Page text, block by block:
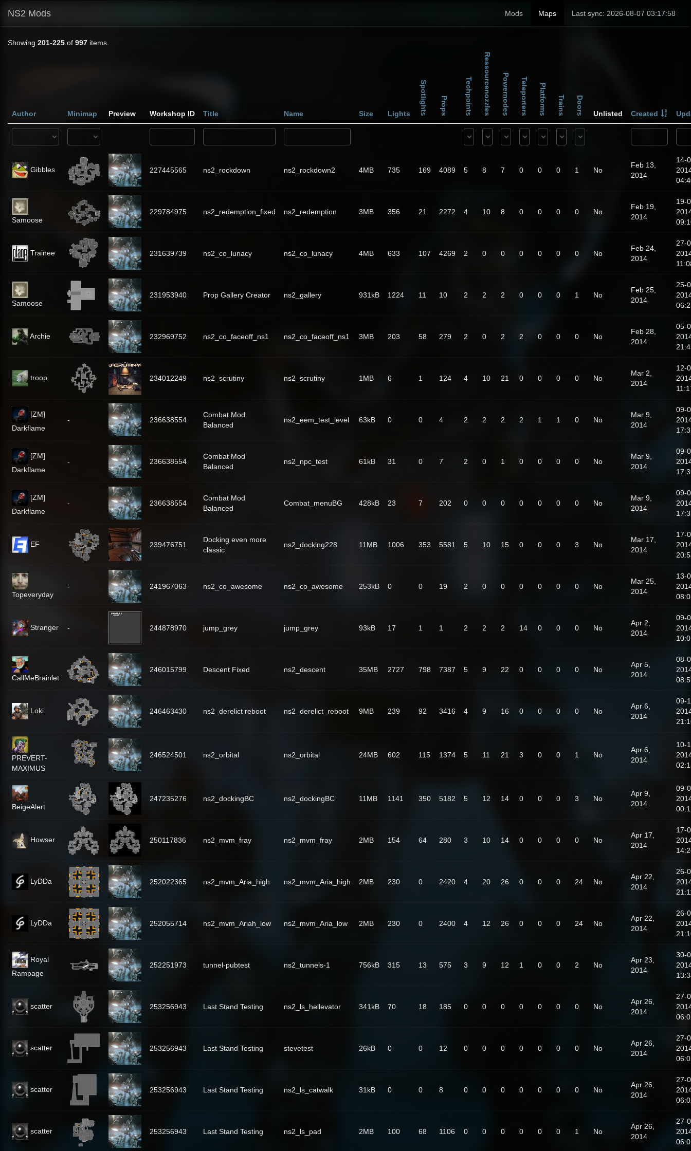
NS2 Mods Mods Maps Last sync: 2026-08-07 03:17:58
Showing 201-225 of 997 items.
Author Minimap Preview Workshop ID Title Name Size Lights Spotlights Props Techpoints Ressourcenozzles Powernodes Teleporters Platforms Trains Doors Unlisted Created
Gibbles 227445565 ns2_rockdown ns2_rockdown2 4MB 735 169 4089 5 8 7 0 0 0 1 No
Feb 13,
2014
14-
Samoose
229784975 ns2_redemption_fixed ns2_redemption 3MB 356 21 2272 4 10 8 0 0 0 0 No
Feb 19,
2014
19-
Trainee 231639739 ns2_co_lunacy ns2_co_lunacy 4MB 633 107 4269 2 0 0 0 0 0 0 No
Feb 24,
2014
27-
Samoose
231953940 Prop Gallery Creator ns2_gallery 931kB 1224 11 10 2 2 2 0 0 0 1 No
Feb 25,
2014
25-
Archie 232969752 ns2_co_faceoff_ns1 ns2_co_faceoff_ns1 3MB 203 58 279 2 0 2 2 0 0 0 No
Feb 28,
2014
05-
troop 234012249 ns2_scrutiny ns2_scrutiny 1MB 6 1 124 4 10 21 0 0 0 0 No
Mar 2,
2014
12-
[ZM]
Darkflame
- 236638554
Combat Mod
Balanced
ns2_eem_test_level 63kB 0 0 4 2 2 2 2 1 1 0 No
Mar 9,
2014
09-
[ZM]
Darkflame
- 236638554
Combat Mod
Balanced
ns2_npc_test 61kB 31 0 7 2 0 1 0 0 0 0 No
Mar 9,
2014
09-
[ZM]
Darkflame
- 236638554
Combat Mod
Balanced
Combat_menuBG 428kB 23 7 202 0 0 0 0 0 0 0 No
Mar 9,
2014
09-
EF 239476751
Docking even more
classic
ns2_docking228 11MB 1006 353 5581 5 10 15 0 0 0 3 No
Mar 17,
2014
17-
Topeveryday
- 241967063 ns2_co_awesome ns2_co_awesome 253kB 0 0 19 2 0 0 0 0 0 0 No
Mar 25,
2014
13-
Stranger - 244878970 jump_grey jump_grey 93kB 17 1 1 2 2 2 14 0 0 0 No
Apr 2,
2014
09-
CallMeBrainlet
246015799 Descent Fixed ns2_descent 35MB 2727 798 7387 5 9 22 0 0 0 0 No
Apr 5,
2014
08-
Loki 246463430 ns2_derelict reboot ns2_derelict_reboot 9MB 239 92 3416 4 9 16 0 0 0 0 No
Apr 6,
2014
09-
PREVERT-
MAXIMUS
246524501 ns2_orbital ns2_orbital 24MB 602 115 1374 5 11 21 3 0 0 1 No
Apr 6,
2014
10-
BeigeAlert
247235276 ns2_dockingBC ns2_dockingBC 11MB 1141 350 5182 5 12 14 0 0 0 3 No
Apr 9,
2014
09-
Howser 250117836 ns2_mvm_fray ns2_mvm_fray 2MB 154 64 280 3 10 14 0 0 0 0 No
Apr 17,
2014
17-
LyDDa 252022365 ns2_mvm_Aria_high ns2_mvm_Aria_high 2MB 230 0 2420 4 20 26 0 0 0 24 No
Apr 22,
2014
26-
LyDDa 252055714 ns2_mvm_Ariah_low ns2_mvm_Aria_low 2MB 230 0 2400 4 12 26 0 0 0 24 No
Apr 22,
2014
26-
Royal
Rampage
252251973 tunnel-pubtest ns2_tunnels-1 756kB 315 13 575 3 9 12 1 0 0 2 No
Apr 23,
2014
30-
scatter 253256943 Last Stand Testing ns2_ls_hellevator 341kB 70 18 185 0 0 0 0 0 0 0 No
Apr 26,
2014
27-
scatter 253256943 Last Stand Testing stevetest 26kB 0 0 12 0 0 0 0 0 0 0 No
Apr 26,
2014
27-
scatter 253256943 Last Stand Testing ns2_ls_catwalk 31kB 0 0 8 0 0 0 0 0 0 0 No
Apr 26,
2014
27-
scatter 253256943 Last Stand Testing ns2_ls_pad 2MB 100 68 1106 0 0 0 0 0 0 1 No
Apr 26,
2014
27-